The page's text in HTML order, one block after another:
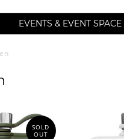
EVENTS & EVENT SPACE
SOLD
OUT